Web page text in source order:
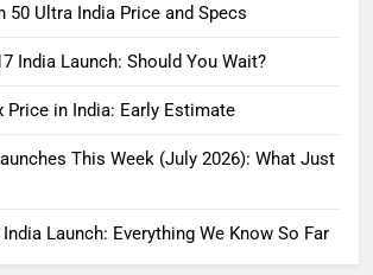
50 Ultra India Price and Specs
India Launch: Should You Wait?
Price in India: Early Estimate
This Week (July 2026): What Just
Launch: Everything We Know So Far